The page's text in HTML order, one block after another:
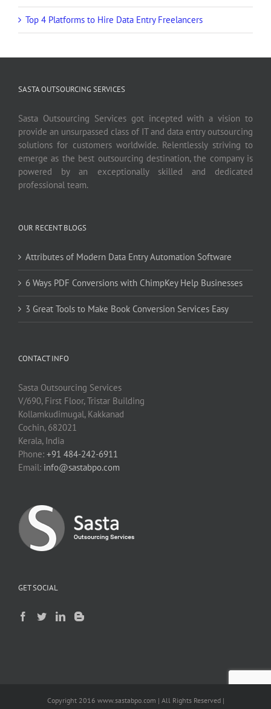
Top 4 Platforms to Hire Data Entry Freelancers
SASTA OUTSOURCING SERVICES
Sasta Outsourcing Services got incepted with a vision to
provide an unsurpassed class of IT and data entry outsourcing
solutions for customers worldwide. Relentlessly striving to
emerge as the best outsourcing destination, the company is
powered by an exceptionally skilled and dedicated
professional team.
OUR RECENT BLOGS
Attributes of Modern Data Entry Automation Software
6 Ways PDF Conversions with ChimpKey Help Businesses
3 Great Tools to Make Book Conversion Services Easy
CONTACT INFO
Sasta Outsourcing Services
V/690, First Floor, Tristar Building
Kollamkudimugal, Kakkanad
Cochin, 682021
Kerala, India
Phone: +91 484-242-6911
Email: info@sastabpo.com
GET SOCIAL
Copyright 2016 www.sastabpo.com | All Rights Reserved |